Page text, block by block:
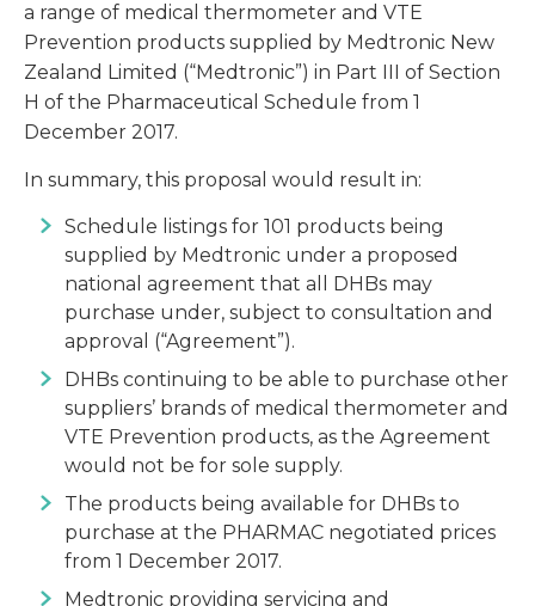
a range of medical thermometer and VTE
Prevention products supplied by Medtronic New
Zealand Limited (“Medtronic”) in Part III of Section
H of the Pharmaceutical Schedule from 1
December 2017.
In summary, this proposal would result in:
Schedule listings for 101 products being
supplied by Medtronic under a proposed
national agreement that all DHBs may
purchase under, subject to consultation and
approval (“Agreement”).
DHBs continuing to be able to purchase other
suppliers’ brands of medical thermometer and
VTE Prevention products, as the Agreement
would not be for sole supply.
The products being available for DHBs to
purchase at the PHARMAC negotiated prices
from 1 December 2017.
Medtronic providing servicing and